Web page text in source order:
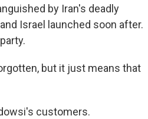
by Iran's deadly
Israel launched soon after.
but it just means that
customers.